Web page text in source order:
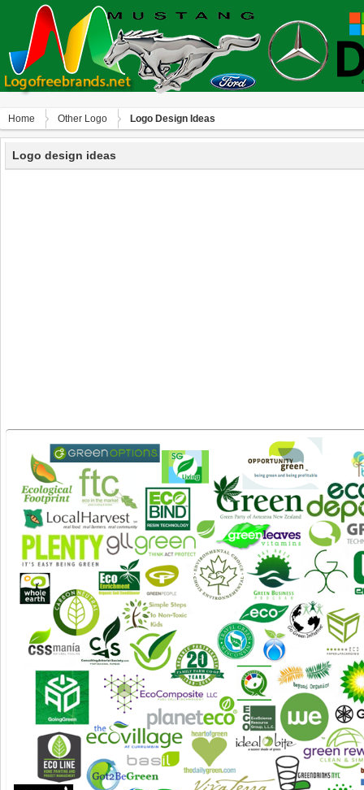
Home Other Logo Logo Design Ideas
Logo design ideas